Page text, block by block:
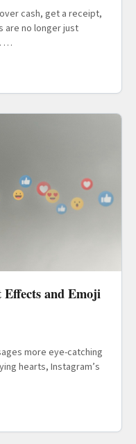
cash, get a receipt,
are no longer just
…
Effects and Emoji
more eye-catching
hearts, Instagram’s